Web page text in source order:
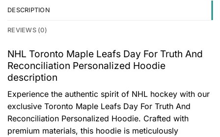
DESCRIPTION
REVIEWS (0)
NHL Toronto Maple Leafs Day For Truth And
Reconciliation Personalized Hoodie
description
Experience the authentic spirit of NHL hockey with our
exclusive Toronto Maple Leafs Day For Truth And
Reconciliation Personalized Hoodie. Crafted with
premium materials, this hoodie is meticulously